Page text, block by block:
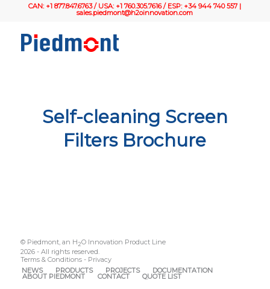
CAN: +1 877.847.6763 / USA: +1 760.305.7616 / ESP: +34 944 740 557 |
sales.piedmont@h2oinnovation.com
Self-cleaning Screen
Filters Brochure
© Piedmont, an H2O Innovation Product Line
2026 - All rights reserved.
Terms & Conditions- Privacy
NEWS
PRODUCTS PROJECTS DOCUMENTATION
ABOUT PIEDMONT CONTACT QUOTE LIST